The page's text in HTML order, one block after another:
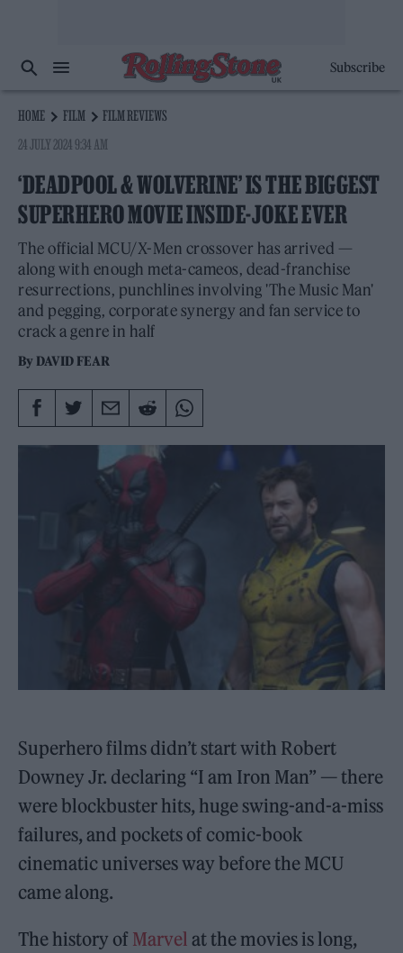
Subscribe
HOME FILM
FILM REVIEWS
24 JULY 2024 9:34 AM
‘DEADPOOL & WOLVERINE’ IS THE BIGGEST
SUPERHERO MOVIE INSIDE-JOKE EVER
The official MCU/X-Men crossover has arrived —
along with enough meta-cameos, dead-franchise
resurrections, punchlines involving 'The Music Man'
and pegging, corporate synergy and fan service to
crack a genre in half
By DAVID FEAR
Superhero films didn’t start with Robert
Downey Jr. declaring “I am Iron Man” — there
were blockbuster hits, huge swing-and-a-miss
failures, and pockets of comic-book
cinematic universes way before the MCU
came along.
The history of Marvel at the movies is long,